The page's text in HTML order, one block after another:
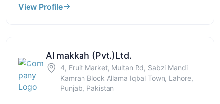
View Profile
Al makkah (Pvt.)Ltd.
4, Fruit Market, Multan Rd, Sabzi Mandi
Kamran Block Allama Iqbal Town, Lahore,
Punjab, Pakistan